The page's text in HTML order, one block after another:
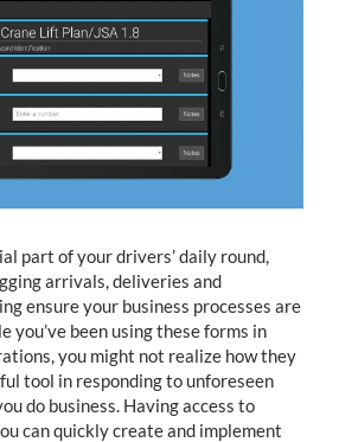
part of your drivers’ daily round,
arrivals, deliveries and
ensure your business processes are
you’ve been using these forms in
you might not realize how they
tool in responding to unforeseen
do business. Having access to
can quickly create and implement